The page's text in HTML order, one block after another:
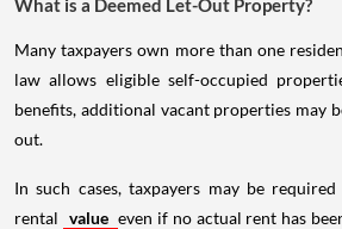
What is a Deemed Let-Out Property?
Many taxpayers own more than one
law allows eligible self-occupied
benefits, additional vacant properties may
out.
In such cases, taxpayers may be
rental value even if no actual rent has